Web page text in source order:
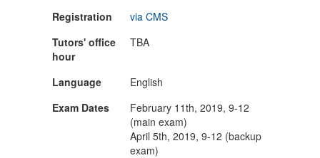
Registration
via CMS
Tutors' office
hour
TBA
Language
English
Exam Dates
February 11th, 2019, 9-12
(main exam)
April 5th, 2019, 9-12 (backup
exam)